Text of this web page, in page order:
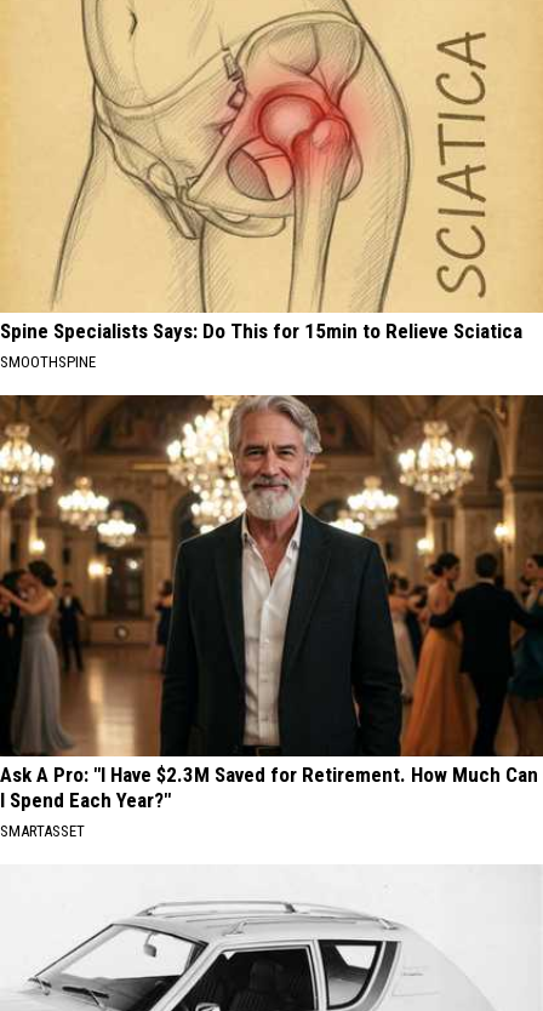
Spine Specialists Says: Do This for 15min to Relieve Sciatica
SMOOTHSPINE
Ask A Pro: "I Have $2.3M Saved for Retirement. How Much Can
I Spend Each Year?"
SMARTASSET